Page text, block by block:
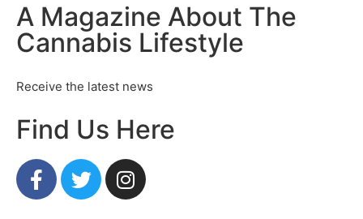
A Magazine About The
Cannabis Lifestyle
Receive the latest news
Find Us Here